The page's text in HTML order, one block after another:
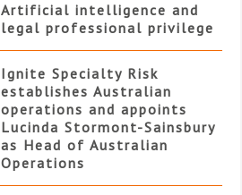
Artificial intelligence and
legal professional privilege
Ignite Specialty Risk
establishes Australian
operations and appoints
Lucinda Stormont-Sainsbury
as Head of Australian
Operations